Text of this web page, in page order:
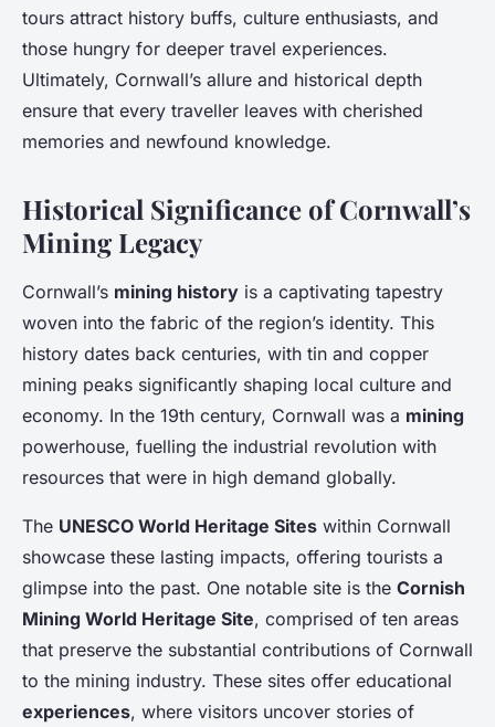
tours attract history buffs, culture enthusiasts, and
those hungry for deeper travel experiences.
Ultimately, Cornwall’s allure and historical depth
ensure that every traveller leaves with cherished
memories and newfound knowledge.
Historical Significance of Cornwall’s
Mining Legacy
Cornwall’s mining history is a captivating tapestry
woven into the fabric of the region’s identity. This
history dates back centuries, with tin and copper
mining peaks significantly shaping local culture and
economy. In the 19th century, Cornwall was a mining
powerhouse, fuelling the industrial revolution with
resources that were in high demand globally.
The UNESCO World Heritage Sites within Cornwall
showcase these lasting impacts, offering tourists a
glimpse into the past. One notable site is the Cornish
Mining World Heritage Site, comprised of ten areas
that preserve the substantial contributions of Cornwall
to the mining industry. These sites offer educational
experiences, where visitors uncover stories of